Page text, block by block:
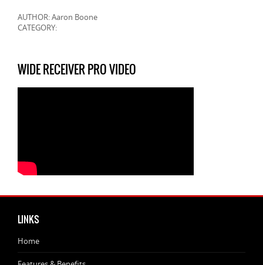
AUTHOR: Aaron Boone
CATEGORY:
WIDE RECEIVER PRO VIDEO
LINKS
Home